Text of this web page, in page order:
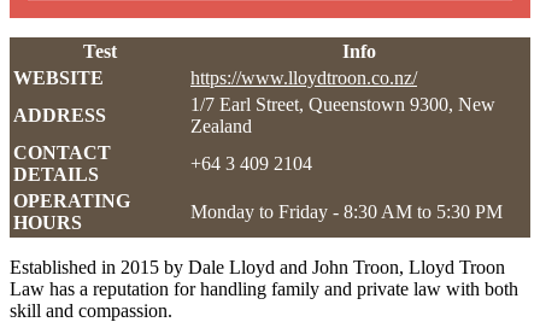
Test
Info
WEBSITE
https://www.lloydtroon.co.nz/
ADDRESS
1/7 Earl Street, Queenstown 9300, New
Zealand
CONTACT
DETAILS
+64 3 409 2104
OPERATING
HOURS
Monday to Friday - 8:30 AM to 5:30 PM
Established in 2015 by Dale Lloyd and John Troon, Lloyd Troon
Law has a reputation for handling family and private law with both
skill and compassion.